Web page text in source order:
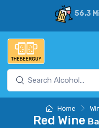
56.3
Home
Red Wine